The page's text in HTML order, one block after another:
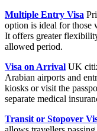
Multiple Entry Visa
option is ideal for those
It offers greater
allowed period.
Visa on Arrival UK
Arabian airports and
kiosks or visit the
separate medical
Transit or Stopover